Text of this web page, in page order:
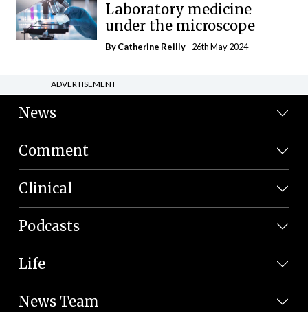
Laboratory medicine
under the microscope
ByCatherine Reilly- 26th May 2024
ADVERTISEMENT
News
Comment
Clinical
Podcasts
Life
News Team